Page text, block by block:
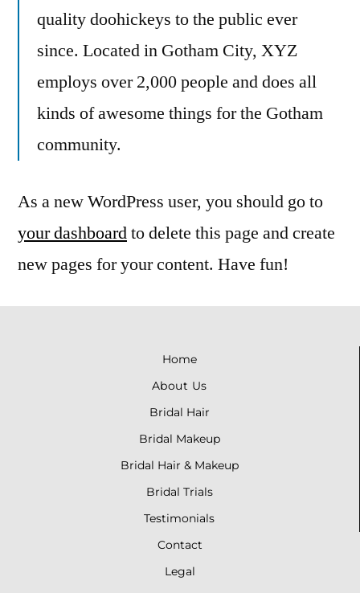
quality doohickeys to the public ever
since. Located in Gotham City, XYZ
employs over 2,000 people and does all
kinds of awesome things for the Gotham
community.
As a new WordPress user, you should go to
your dashboardto delete this page and create
new pages for your content. Have fun!
Home
About Us
Bridal Hair
Bridal Makeup
Bridal Hair & Makeup
Bridal Trials
Testimonials
Contact
Legal